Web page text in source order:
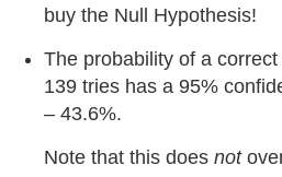
buy the Null Hypothesis!
The probability of a
139 tries has a 95%
– 43.6%.
Note that this does not